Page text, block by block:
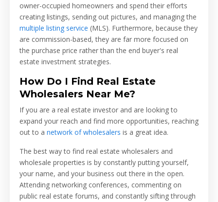
owner-occupied homeowners and spend their efforts
creating listings, sending out pictures, and managing the
multiple listing service (MLS). Furthermore, because they
are commission-based, they are far more focused on
the purchase price rather than the end buyer's real
estate investment strategies.
How Do I Find Real Estate
Wholesalers Near Me?
If you are a real estate investor and are looking to
expand your reach and find more opportunities, reaching
out to a network of wholesalers is a great idea.
The best way to find real estate wholesalers and
wholesale properties is by constantly putting yourself,
your name, and your business out there in the open.
Attending networking conferences, commenting on
public real estate forums, and constantly sifting through